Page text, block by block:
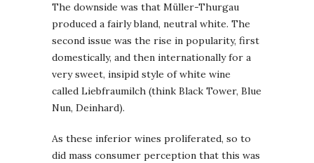
The downside was that Müller-Thurgau
produced a fairly bland, neutral white. The
second issue was the rise in popularity, first
domestically, and then internationally for a
very sweet, insipid style of white wine
called Liebfraumilch (think Black Tower, Blue
Nun, Deinhard).
As these inferior wines proliferated, so to
did mass consumer perception that this was